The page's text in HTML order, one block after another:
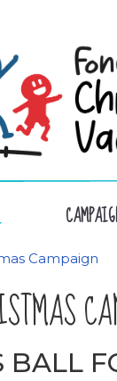
Campaign
BALL